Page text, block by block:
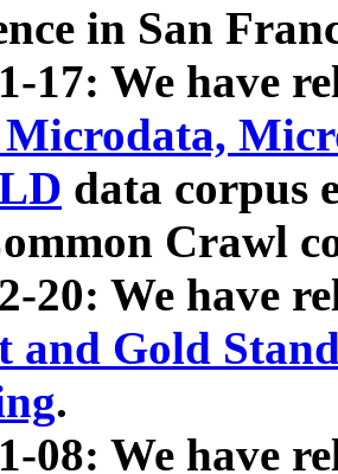
in San
17: We have
data corpus
Crawl
20: We have
and Gold
.
08: We have